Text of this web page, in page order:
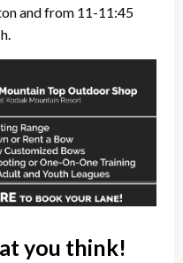
and from 11-11:45
you think!